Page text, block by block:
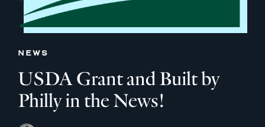
NEWS
USDA Grant and Built by
Philly in the News!